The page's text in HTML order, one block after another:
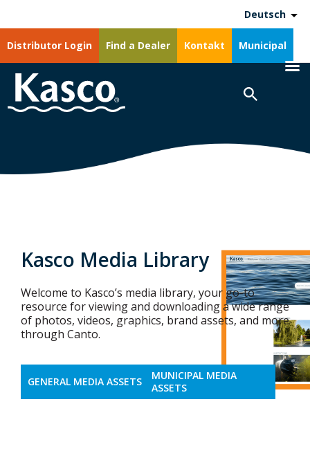
Distributor Login Find a Dealer Kontakt Municipal
Deutsch
Kasco Media Library
Welcome to Kasco’s media library, your go-to
resource for viewing and downloading a wide range
of photos, videos, graphics, brand assets, and more
through Canto.
GENERAL MEDIA ASSETS
MUNICIPAL MEDIA
ASSETS